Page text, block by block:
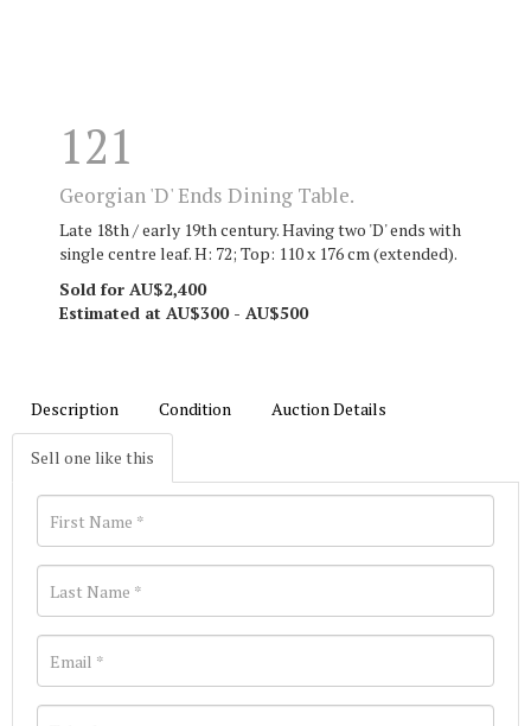
121
Georgian 'D' Ends Dining Table.
Late 18th / early 19th century. Having two 'D' ends with
single centre leaf. H: 72; Top: 110 x 176 cm (extended).
Sold for AU$2,400
Estimated at AU$300 - AU$500
Description Condition Auction Details
Sell one like this